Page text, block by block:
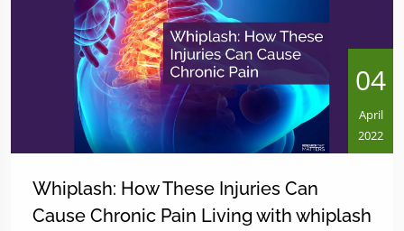
04
April
2022
Whiplash: How These Injuries Can
Cause Chronic Pain Living with whiplash